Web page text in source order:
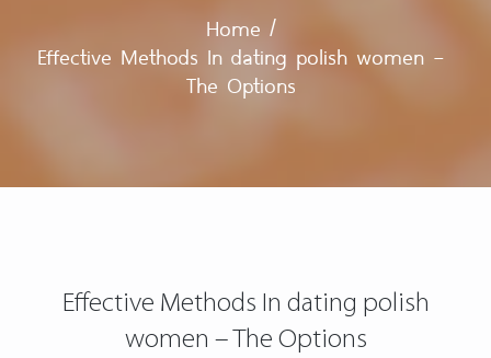
Home /
Effective Methods In dating polish women –
The Options
Effective Methods In dating polish
women – The Options